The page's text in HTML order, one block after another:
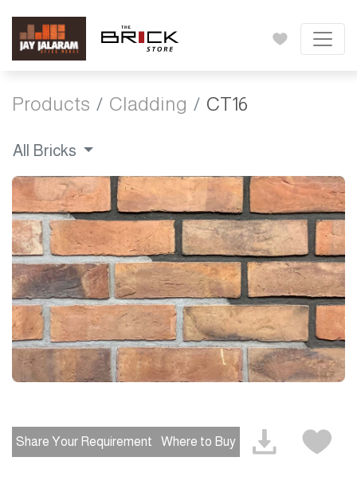
Products Cladding CT16
All Bricks
Share Your Requirement Where to Buy